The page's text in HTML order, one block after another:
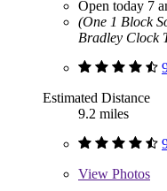
Open today 7
(One 1 Block
Bradley Clock
Estimated Distance
9.2 miles
View Photos